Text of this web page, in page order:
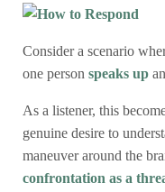
Consider a scenario
one person speaks up
As a listener, this
genuine desire to
maneuver around the
confrontation as a